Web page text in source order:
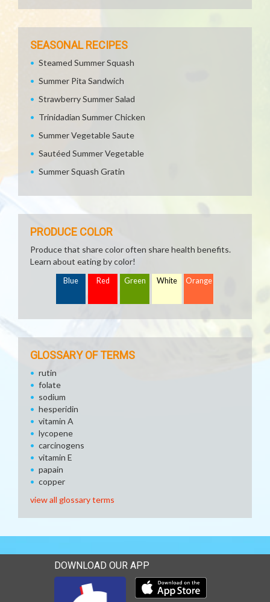
SEASONAL RECIPES
Steamed Summer Squash
Summer Pita Sandwich
Strawberry Summer Salad
Trinidadian Summer Chicken
Summer Vegetable Saute
Sautéed Summer Vegetable
Summer Squash Gratin
PRODUCE COLOR
Produce that share color often share health benefits.
Learn about eating by color!
Blue Red Green White Orange
GLOSSARY OF TERMS
rutin
folate
sodium
hesperidin
vitamin A
lycopene
carcinogens
vitamin E
papain
copper
view all glossary terms
DOWNLOAD OUR APP
Download our mobile app